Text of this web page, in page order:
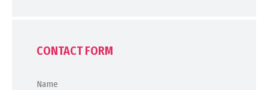
CONTACT FORM
Name